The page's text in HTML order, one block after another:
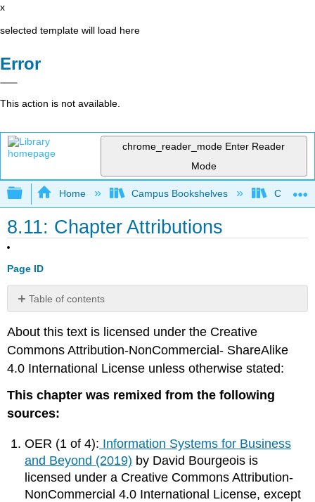
x
selected template will load here
Error
This action is not available.
chrome_reader_mode Enter Reader
Mode
Expand/collapse global hierarchy
Home Campus Bookshelves
8.11: Chapter Attributions
Page ID
Table of contents
No
About this text is licensed under the Creative
Commons Attribution-NonCommercial- ShareAlike
4.0 International License unless otherwise stated:
This chapter was remixed from the following
sources:
OER (1 of 4): Information Systems for Business
and Beyond (2019) by David Bourgeois is
licensed under a Creative Commons Attribution-
NonCommercial 4.0 International License, except